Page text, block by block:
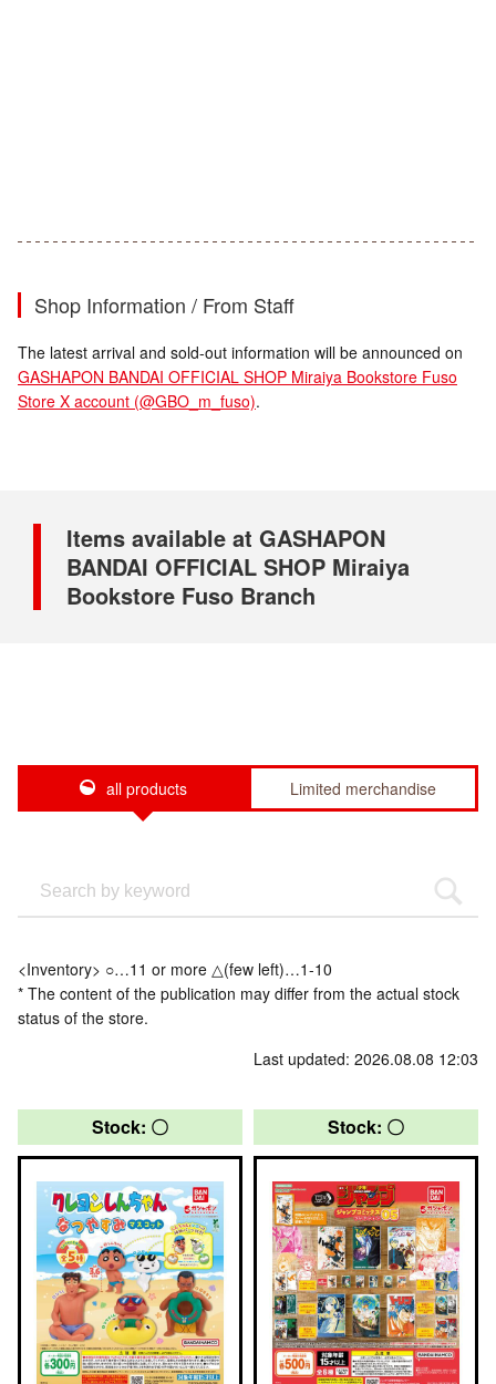
Shop Information / From Staff
The latest arrival and sold-out information will be announced on
GASHAPON BANDAI OFFICIAL SHOP Miraiya Bookstore Fuso
Store X account (@GBO_m_fuso).
Items available at GASHAPON
BANDAI OFFICIAL SHOP Miraiya
Bookstore Fuso Branch
all products Limited merchandise
<Inventory> ○…11 or more △(few left)…1-10
* The content of the publication may differ from the actual stock
status of the store.
Last updated: 2026.08.08 12:03
Stock: 〇 Stock: 〇